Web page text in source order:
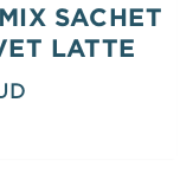
SACHET
LATTE